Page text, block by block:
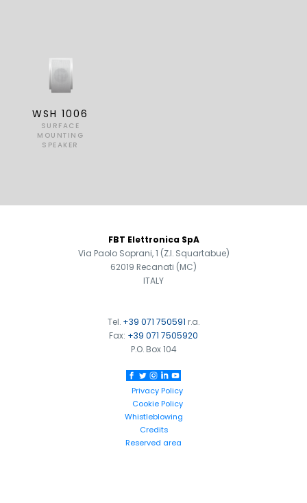
WSH 1006
SURFACE
MOUNTING
SPEAKER
FOOTER
FBT Elettronica SpA
Via Paolo Soprani, 1 (Z.I. Squartabue)
62019 Recanati (MC)
ITALY
Tel. +39 071 750591 r.a.
Fax: +39 071 7505920
P.O. Box 104
Privacy Policy
Cookie Policy
Whistleblowing
Credits
Reserved area